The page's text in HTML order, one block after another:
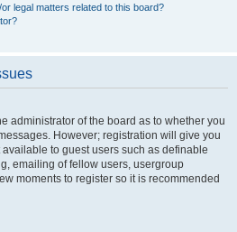
legal matters related to this board?
administrator of the board as to whether you
However; registration will give you
to guest users such as definable
emailing of fellow users, usergroup
moments to register so it is recommended